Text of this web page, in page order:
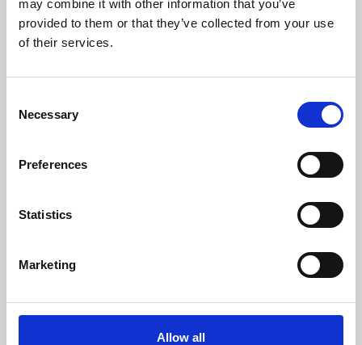
may combine it with other information that you’ve
provided to them or that they’ve collected from your use
of their services.
Selection
Necessary
Preferences
Statistics
Marketing
Allow all
Learning & Education
Whether for pleasure, professional skills or education,